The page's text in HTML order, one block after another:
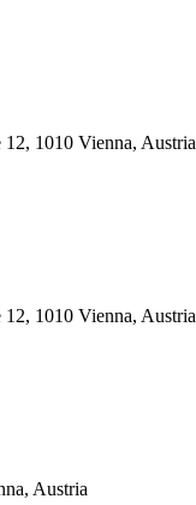
1010 Vienna, Austria
1010 Vienna, Austria
Austria